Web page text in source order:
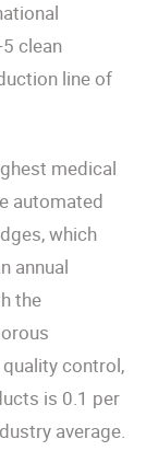
clean
line of
medical
automated
which
annual
the
control,
is 0.1 per
average.